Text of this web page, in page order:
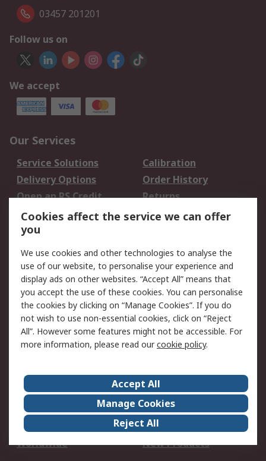
03457 201201
Follow us on
We accept
Our Services
Service Solutions
Calibration
Delivery Options
Order History
Open an RS Credit
Account
Returns
Scheduled Orders
Legal
Cookie Policy
Email Security
Privacy Policy -
Updated
Website Terms
Terms and Conditions
of Sale
About Us
Careers
Corporate Group
Events
ESG
Our Certifications
Worldwide
New Products
Cookies affect the service we can offer
you
We use cookies and other technologies to analyse the
use of our website, to personalise your experience and
display ads on other websites. “Accept All” means that
you accept the use of these cookies. You can personalise
the cookies by clicking on “Manage Cookies”. If you do
not wish to use non-essential cookies, click on “Reject
All”. However some features might not be accessible. For
more information, please read ourcookie policy.
Accept All
Manage Cookies
Reject All